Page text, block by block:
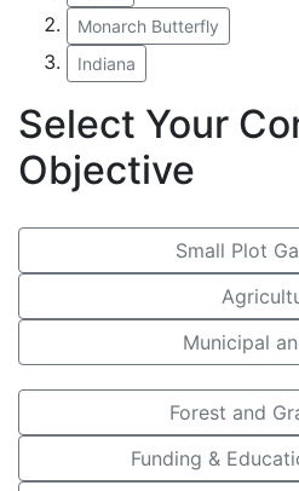
Monarch Butterfly
Indiana
Select Your
Objective
Small Plot
Municipal
Forest and
Funding &